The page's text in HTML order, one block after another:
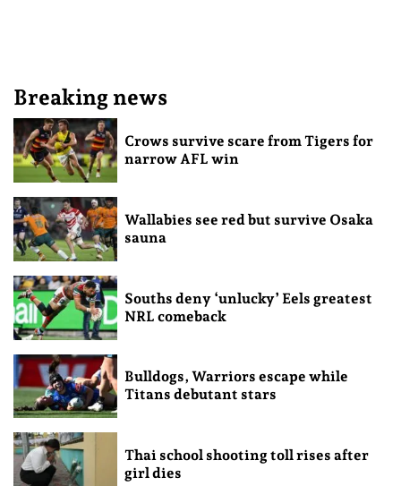
Breaking news
Crows survive scare from Tigers for
narrow AFL win
Wallabies see red but survive Osaka
sauna
Souths deny ‘unlucky’ Eels greatest
NRL comeback
Bulldogs, Warriors escape while
Titans debutant stars
Thai school shooting toll rises after
girl dies